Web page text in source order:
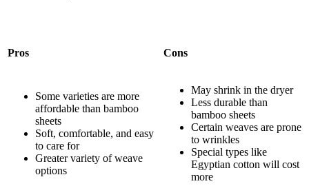
Pros Cons
Some varieties are more
affordable than bamboo
sheets
Soft, comfortable, and easy
to care for
Greater variety of weave
options
May shrink in the dryer
Less durable than
bamboo sheets
Certain weaves are prone
to wrinkles
Special types like
Egyptian cotton will cost
more